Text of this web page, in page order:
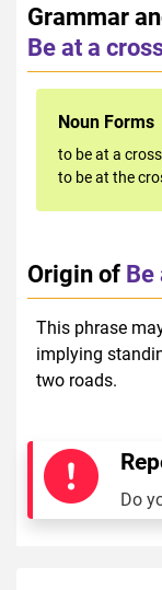
Grammar
Be at a
Noun Forms
to be at a
to be at the
Origin of Be
This phrase
implying
two roads.
Do